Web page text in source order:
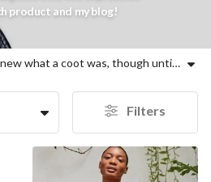
product and my blog!
As a bird obsessed child I knew what a coot was, though until now I’ve not attempted to dig into how the expression evolved... Read more on each product and my blog!
Filters